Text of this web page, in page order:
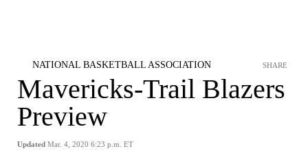
NATIONAL BASKETBALL ASSOCIATION
Mavericks-Trail Blazers
Preview
Updated Mar. 4, 2020 6:23 p.m. ET
SHARE